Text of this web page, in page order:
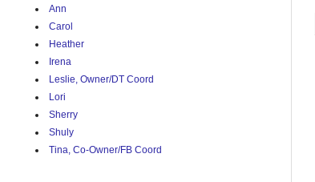
Ann
Carol
Heather
Irena
Leslie, Owner/DT Coord
Lori
Sherry
Shuly
Tina, Co-Owner/FB Coord